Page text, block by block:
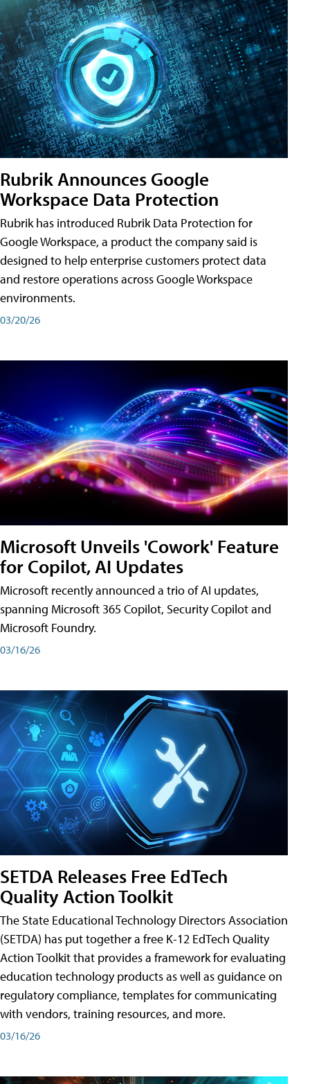
Rubrik Announces Google
Workspace Data Protection
Rubrik has introduced Rubrik Data Protection for
Google Workspace, a product the company said is
designed to help enterprise customers protect data
and restore operations across Google Workspace
environments.
03/20/26
Microsoft Unveils 'Cowork' Feature
for Copilot, AI Updates
Microsoft recently announced a trio of AI updates,
spanning Microsoft 365 Copilot, Security Copilot and
Microsoft Foundry.
03/16/26
SETDA Releases Free EdTech
Quality Action Toolkit
The State Educational Technology Directors Association
(SETDA) has put together a free K-12 EdTech Quality
Action Toolkit that provides a framework for evaluating
education technology products as well as guidance on
regulatory compliance, templates for communicating
with vendors, training resources, and more.
03/16/26